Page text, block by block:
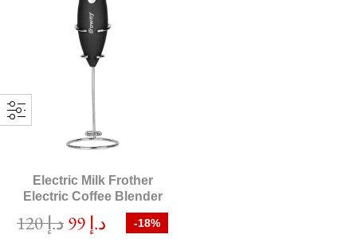
Electric Milk Frother
Electric Coffee Blender
د.إ120 د.إ -18%